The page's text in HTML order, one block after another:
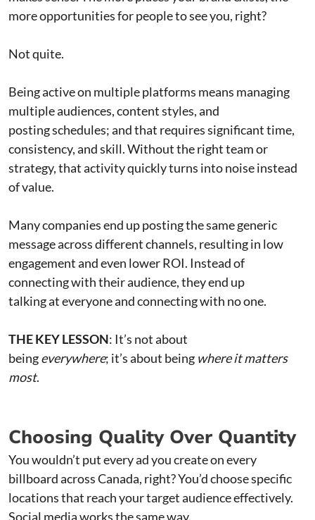
more opportunities for people to see you, right?
Not quite.
Being active on multiple platforms means managing
multiple audiences, content styles, and
posting schedules; and that requires significant time,
consistency, and skill. Without the right team or
strategy, that activity quickly turns into noise instead
of value.
Many companies end up posting the same generic
message across different channels, resulting in low
engagement and even lower ROI. Instead of
connecting with their audience, they end up
talking at everyone and connecting with no one.
THE KEY LESSON: It’s not about
beingeverywhere; it’s about being where it matters
most.
Choosing Quality Over Quantity
You wouldn’t put every ad you create on every
billboard across Canada, right? You’d choose specific
locations that reach your target audience effectively.
Social media works the same way.